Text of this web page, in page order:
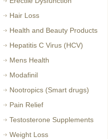
Hair Loss
Health and Beauty Products
Hepatitis C Virus (HCV)
Mens Health
Modafinil
Nootropics (Smart drugs)
Pain Relief
Testosterone Supplements
Weight Loss